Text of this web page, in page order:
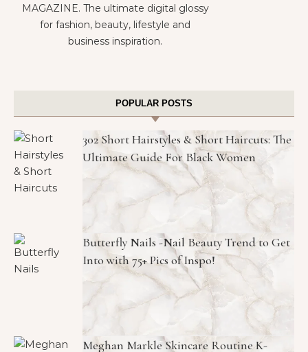
MAGAZINE. The ultimate digital glossy
for fashion, beauty, lifestyle and
business inspiration.
POPULAR POSTS
302 Short Hairstyles & Short Haircuts: The
Ultimate Guide For Black Women
Butterfly Nails -Nail Beauty Trend to Get
Into with 75+ Pics of Inspo!
Meghan Markle Skincare Routine K-